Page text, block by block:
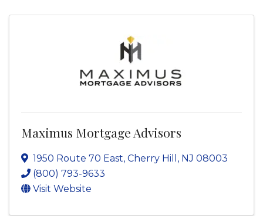
Maximus Mortgage Advisors
1950 Route 70 East, Cherry Hill , NJ 08003
(800) 793-9633
Visit Website